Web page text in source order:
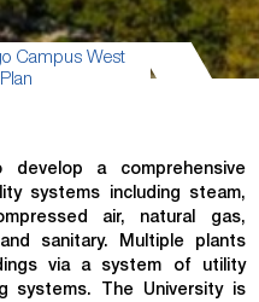
Campus West
a comprehensive
systems including steam,
air, natural gas,
sanitary. Multiple plants
via a system of utility
systems. The University is